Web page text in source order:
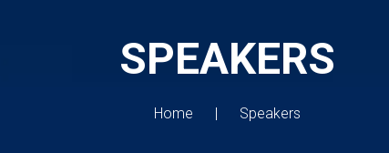
SPEAKERS
Home Speakers